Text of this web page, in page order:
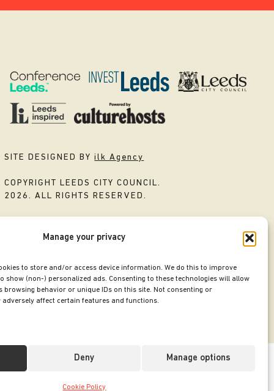
Manage your privacy
to store and/or access device information. We do this to improve
show (non-) personalized ads. Consenting to these technologies will allow
browsing behavior or unique IDs on this site. Not consenting or
affect certain features and functions.
Deny Manage options
Cookie Policy
SITE DESIGNED BYilk Agency
COPYRIGHT LEEDS CITY COUNCIL.
2026. ALL RIGHTS RESERVED.